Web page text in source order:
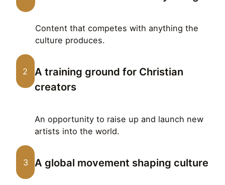
Content that competes with anything the
culture produces.
2
A training ground for Christian
creators
An opportunity to raise up and launch new
artists into the world.
3 A global movement shaping culture